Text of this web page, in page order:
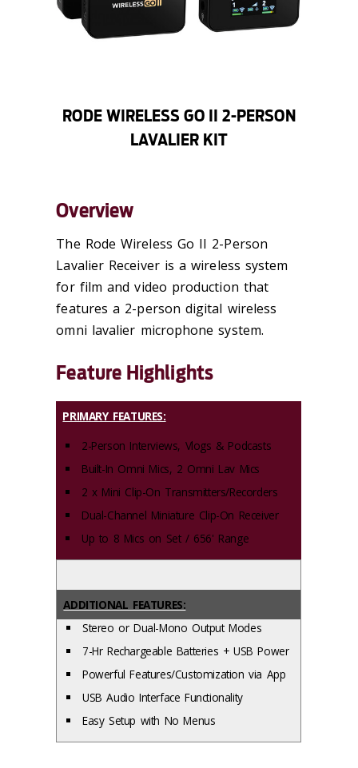
RODE WIRELESS GO II 2-PERSON
LAVALIER KIT
Overview
The Rode Wireless Go II 2-Person
Lavalier Receiver is a wireless system
for film and video production that
features a 2-person digital wireless
omni lavalier microphone system.
Feature Highlights
PRIMARY FEATURES:
2-Person Interviews, Vlogs & Podcasts
Built-In Omni Mics, 2 Omni Lav Mics
2 x Mini Clip-On Transmitters/Recorders
Dual-Channel Miniature Clip-On Receiver
Up to 8 Mics on Set / 656' Range
ADDITIONAL FEATURES:
Stereo or Dual-Mono Output Modes
7-Hr Rechargeable Batteries + USB Power
Powerful Features/Customization via App
USB Audio Interface Functionality
Easy Setup with No Menus